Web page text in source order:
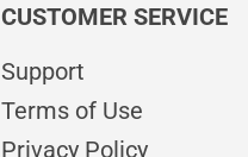
CUSTOMER SERVICE
Support
Terms of Use
Privacy Policy